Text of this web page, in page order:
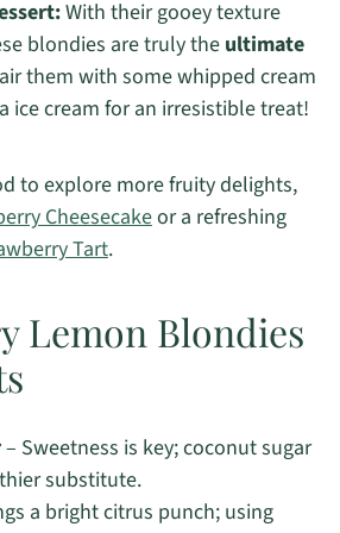
With their gooey texture
blondies are truly the ultimate
them with some whipped cream
ice cream for an irresistible treat!
to explore more fruity delights,
Cheesecakeor a refreshing
Tart.
Lemon Blondies
– Sweetness is key; coconut sugar
substitute.
a bright citrus punch; using